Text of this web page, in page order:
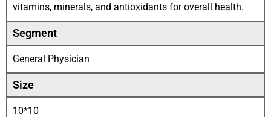
vitamins, minerals, and antioxidants for overall health.
Segment
General Physician
Size
10*10